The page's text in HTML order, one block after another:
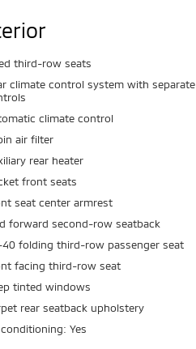
third-row seats
climate control system with separate
climate control
air filter
rear heater
front seats
seat center armrest
forward second-row seatback
folding third-row passenger seat
facing third-row seat
tinted windows
rear seatback upholstery
Yes